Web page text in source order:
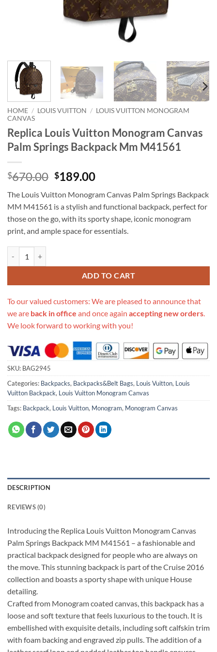
HOME / LOUIS VUITTON / LOUIS VUITTON MONOGRAM
CANVAS
Replica Louis Vuitton Monogram Canvas
Palm Springs Backpack Mm M41561
$670.00 Original
was:
$670.00.
$189.00Current
is:
$189.00.
The Louis Vuitton Monogram Canvas Palm Springs Backpack
MM M41561 is a stylish and functional backpack, perfect for
those on the go, with its sporty shape, iconic monogram
print, and ample space for essentials.
ADD TO CART
To our valued customers: We are pleased to announce that
we are back in office and once again accepting new orders.
We look forward to working with you!
SKU: BAG2945
Categories: Backpacks, Backpacks&Belt Bags, Louis Vuitton, Louis
Vuitton Backpack, Louis Vuitton Monogram Canvas
Tags: Backpack, Louis Vuitton, Monogram, Monogram Canvas
DESCRIPTION
REVIEWS (0)
Introducing the Replica Louis Vuitton Monogram Canvas
Palm Springs Backpack MM M41561 – a fashionable and
practical backpack designed for people who are always on
the move. This stunning backpack is part of the Cruise 2016
collection and boasts a sporty shape with unique House
detailing.
Crafted from Monogram coated canvas, this backpack has a
loose and soft texture that feels luxurious to the touch. It is
embellished with exquisite details, including soft calfskin trim
with foam backing and engraved zip pulls. The addition of a